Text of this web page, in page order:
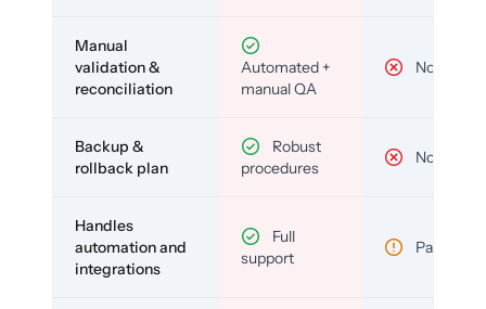
Manual
validation &
reconciliation
Automated +
manual QA
No
Backup &
rollback plan
Robust
procedures
No
Handles
automation and
integrations
Full
support
Partial